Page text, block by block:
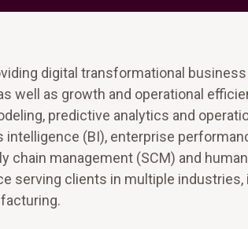
digital transformational
well as growth and operational
predictive analytics and
(BI), enterprise
chain management (SCM) and
serving clients in multiple industries,